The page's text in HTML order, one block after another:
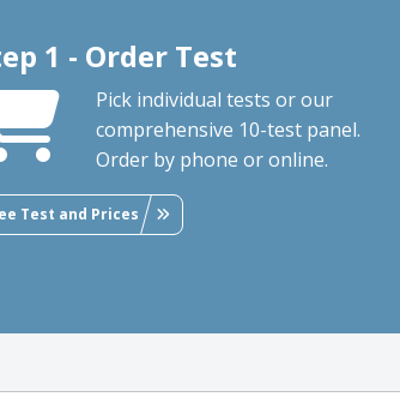
1 - Order Test
Pick individual tests or our
comprehensive 10-test panel.
Order by phone or online.
Test and Prices